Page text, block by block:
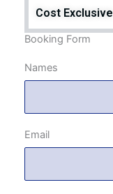
Cost Exclusive
Booking Form
Names
Email